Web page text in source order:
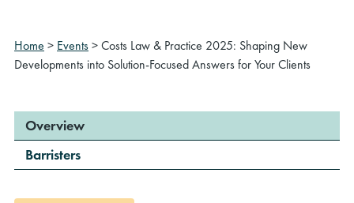
Home > Events>Costs Law & Practice 2025: Shaping New
Developments into Solution-Focused Answers for Your Clients
Overview
Barristers